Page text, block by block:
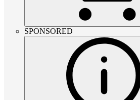
SPONSORED